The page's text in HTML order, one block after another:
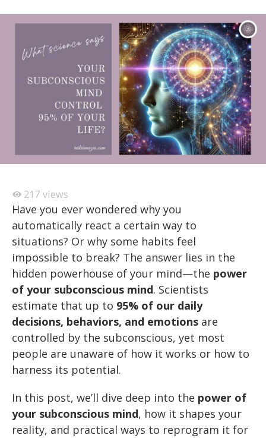
217 views
Have you ever wondered why you
automatically react a certain way to
situations? Or why some habits feel
impossible to break? The answer lies in the
hidden powerhouse of your mind—the power
of your subconscious mind. Scientists
estimate that up to 95% of our daily
decisions, behaviors, and emotions are
controlled by the subconscious, yet most
people are unaware of how it works or how to
harness its potential.
In this post, we’ll dive deep into the power of
your subconscious mind, how it shapes your
reality, and practical ways to reprogram it for